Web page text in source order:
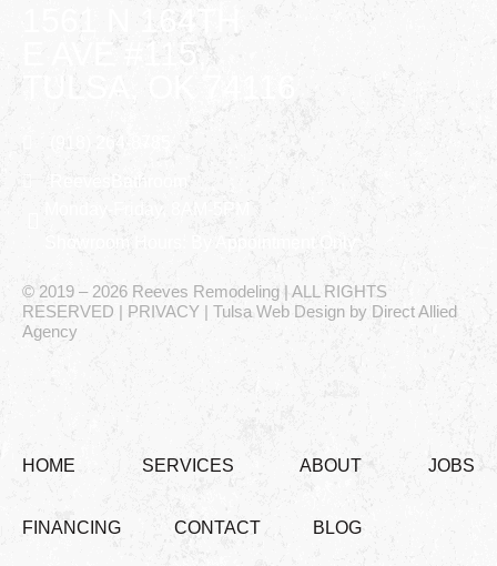
1561 N 164TH
E AVE #115,
TULSA, OK 74116
(918) 264-8785
ReevesBathroom
Showroom Hours: By Appointment Only
© 2019 – 2026 Reeves Remodeling | ALL RIGHTS
RESERVED | PRIVACY | Tulsa Web Design by Direct Allied
Agency
HOME SERVICES ABOUT JOBS
FINANCING CONTACT BLOG